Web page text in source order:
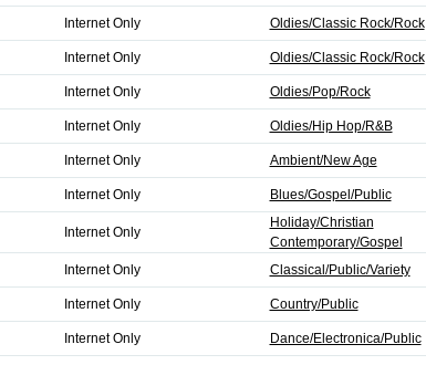
Internet Only Oldies/Classic Rock/Rock
Internet Only Oldies/Classic Rock/Rock
Internet Only Oldies/Pop/Rock
Internet Only Oldies/Hip Hop/R&B
Internet Only Ambient/New Age
Internet Only Blues/Gospel/Public
Internet Only
Holiday/Christian
Contemporary/Gospel
Internet Only Classical/Public/Variety
Internet Only Country/Public
Internet Only Dance/Electronica/Public